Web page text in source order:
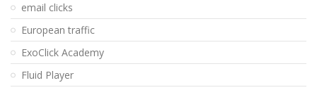
email clicks
European traffic
ExoClick Academy
Fluid Player